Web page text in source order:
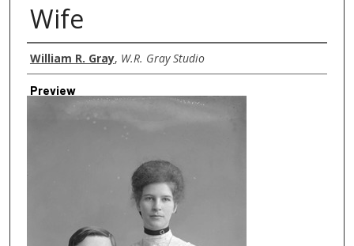
Wife
Creator
William R. Gray, W.R. Gray Studio
Preview